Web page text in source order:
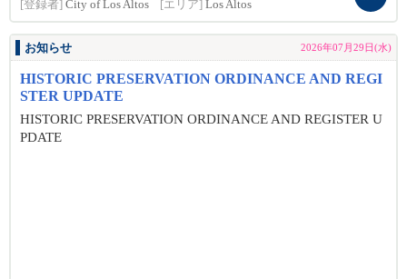
[登録者] City of Los Altos [エリア] Los Altos
お知らせ 2026年07月29日(水)
HISTORIC PRESERVATION ORDINANCE AND REGI
STER UPDATE
HISTORIC PRESERVATION ORDINANCE AND REGISTER U
PDATE